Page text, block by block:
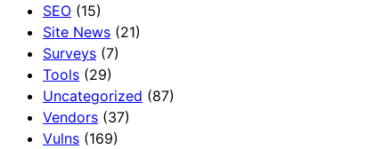
SEO (15)
Site News (21)
Surveys (7)
Tools (29)
Uncategorized (87)
Vendors (37)
Vulns (169)